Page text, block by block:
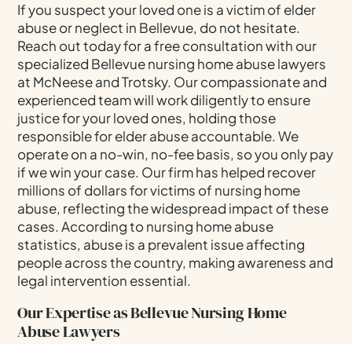
If you suspect your loved one is a victim of elder
abuse or neglect in Bellevue, do not hesitate.
Reach out today for a free consultation with our
specialized Bellevue nursing home abuse lawyers
at McNeese and Trotsky. Our compassionate and
experienced team will work diligently to ensure
justice for your loved ones, holding those
responsible for elder abuse accountable. We
operate on a no-win, no-fee basis, so you only pay
if we win your case. Our firm has helped recover
millions of dollars for victims of nursing home
abuse, reflecting the widespread impact of these
cases. According to nursing home abuse
statistics, abuse is a prevalent issue affecting
people across the country, making awareness and
legal intervention essential.
Our Expertise as Bellevue Nursing Home
Abuse Lawyers